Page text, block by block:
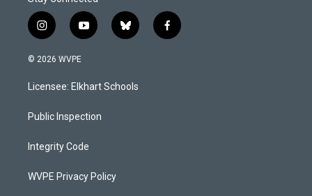
i
n
s
a
g
a
y
o
u
b
b
l
s
k
f
a
© 2026 WVPE
Licensee: Elkhart Schools
Public Inspection
Integrity Code
WVPE Privacy Policy